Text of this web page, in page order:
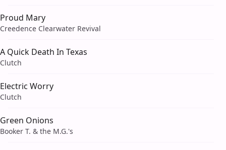
Proud Mary
Creedence Clearwater Revival
A Quick Death In Texas
Clutch
Electric Worry
Clutch
Green Onions
Booker T. & the M.G.'s